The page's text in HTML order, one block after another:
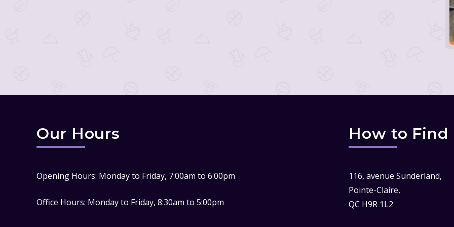
Our Hours
Opening Hours: Monday to Friday, 7:00am to 6:00pm
Office Hours: Monday to Friday, 8:30am to 5:00pm
How to Find
116, avenue Sunderland,
Pointe-Claire,
QC H9R 1L2